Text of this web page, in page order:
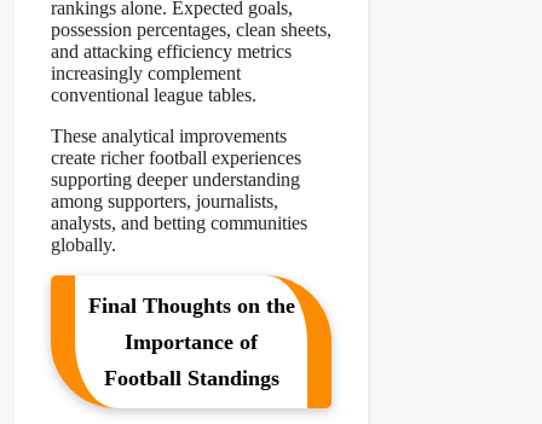
rankings alone. Expected goals,
possession percentages, clean sheets,
and attacking efficiency metrics
increasingly complement
conventional league tables.
These analytical improvements
create richer football experiences
supporting deeper understanding
among supporters, journalists,
analysts, and betting communities
globally.
Final Thoughts on the
Importance of
Football Standings